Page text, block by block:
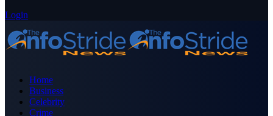
Login
Home
Business
Celebrity
Crime